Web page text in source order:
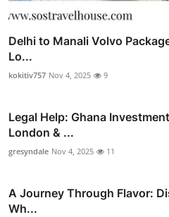
Delhi to Manali Volvo
Lo...
kokitiv757 Nov 4, 2025 9
Legal Help: Ghana
London & ...
gresyndale Nov 4, 2025 11
A Journey Through Flavor:
Wh...